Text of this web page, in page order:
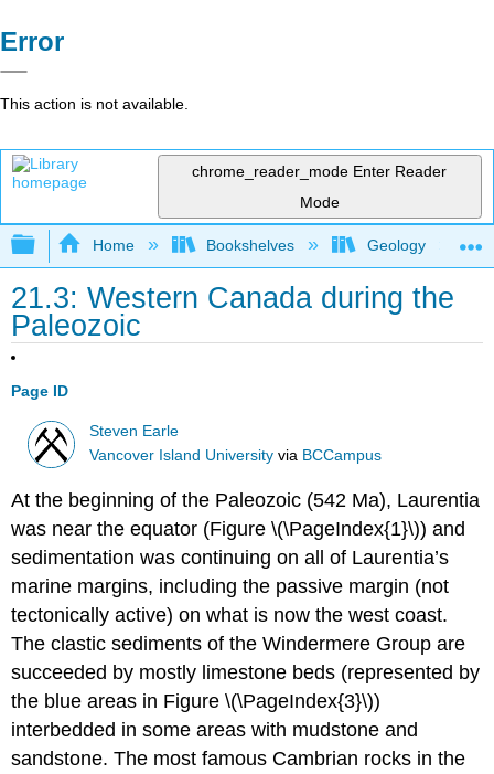
Error
This action is not available.
chrome_reader_mode Enter Reader
Mode
Expand/collapse global hierarchy
Home Bookshelves Geology
21.3: Western Canada during the
Paleozoic
Page ID
Steven Earle
Vancover Island University via BCCampus
At the beginning of the Paleozoic (542 Ma), Laurentia
was near the equator (Figure \(\PageIndex{1}\)) and
sedimentation was continuing on all of Laurentia’s
marine margins, including the passive margin (not
tectonically active) on what is now the west coast.
The clastic sediments of the Windermere Group are
succeeded by mostly limestone beds (represented by
the blue areas in Figure \(\PageIndex{3}\))
interbedded in some areas with mudstone and
sandstone. The most famous Cambrian rocks in the